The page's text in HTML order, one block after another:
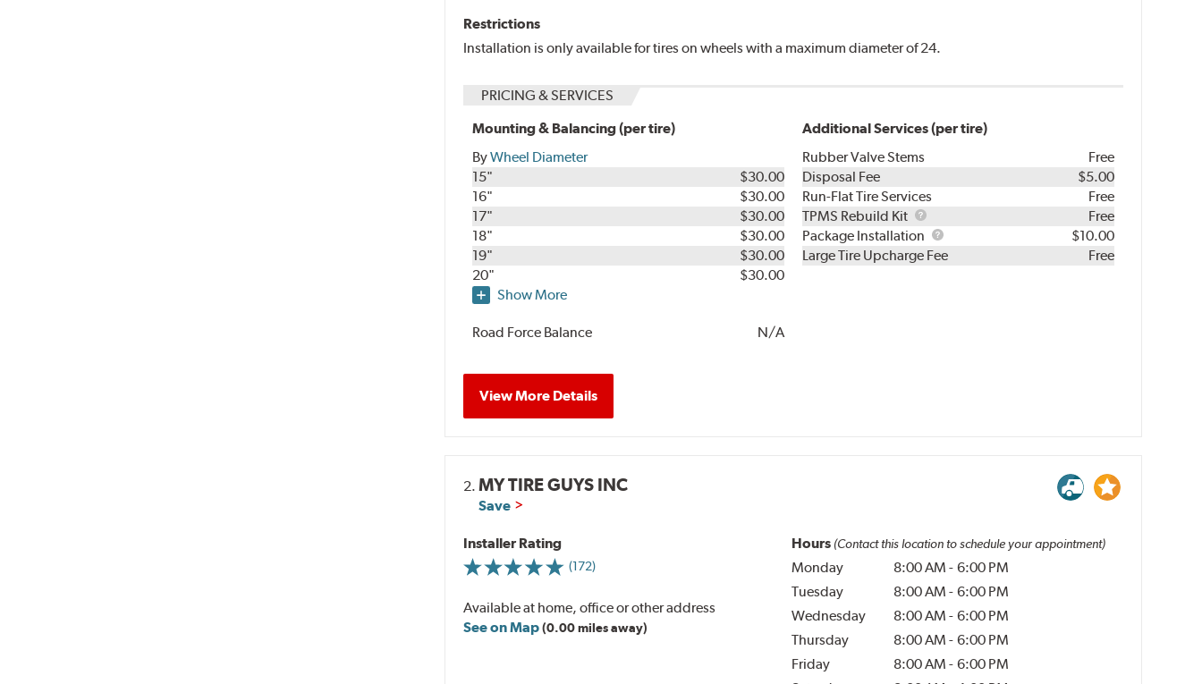
Restrictions
Installation is only available for tires on wheels with a maximum diameter of 24.
PRICING & SERVICES
Mounting & Balancing (per tire)
ByWheel Diameter
15"
$30.00
16"
$30.00
17"
$30.00
18"
$30.00
19"
$30.00
20"
$30.00
Show More
Road Force Balance N/A
Additional Services (per tire)
Rubber Valve Stems
Free
Disposal Fee
$5.00
Run-Flat Tire Services
Free
TPMS Rebuild Kit
TPMS
Rebuild
Kit
Free
Package Installation
Package
Installation
$10.00
Large Tire Upcharge Fee
Free
View More Details
2.MY TIRE GUYS INC
Save
Installer Rating
(172)
Available at home, office or other address
See on Map(0.00 miles away)
Hours (Contact this location to schedule your appointment)
Monday 8:00 AM - 6:00 PM
Tuesday
8:00 AM - 6:00 PM
Wednesday
8:00 AM - 6:00 PM
Thursday
8:00 AM - 6:00 PM
Friday
8:00 AM - 6:00 PM